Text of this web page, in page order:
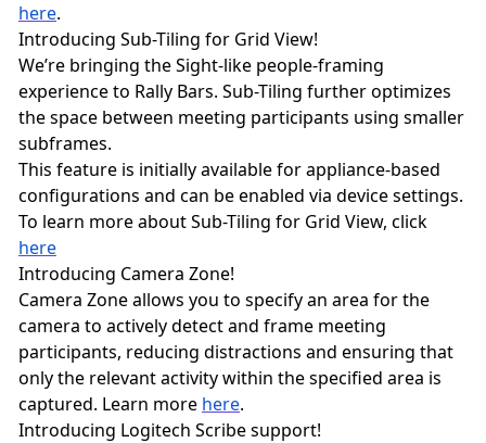
here.
Introducing Sub-Tiling for Grid View!
We’re bringing the Sight-like people-framing
experience to Rally Bars. Sub-Tiling further optimizes
the space between meeting participants using smaller
subframes.
This feature is initially available for appliance-based
configurations and can be enabled via device settings.
To learn more about Sub-Tiling for Grid View, click
here
Introducing Camera Zone!
Camera Zone allows you to specify an area for the
camera to actively detect and frame meeting
participants, reducing distractions and ensuring that
only the relevant activity within the specified area is
captured. Learn more here.
Introducing Logitech Scribe support!